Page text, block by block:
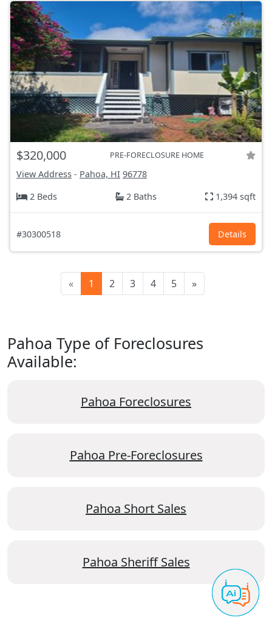
$320,000 PRE-FORECLOSURE HOME
View Address - Pahoa, HI 96778
2 Beds
2 Baths 1,394 sqft
#30300518 Details
« 1 2 3 4 5 »
Pahoa Type of Foreclosures
Available:
Pahoa Foreclosures
Pahoa Pre-Foreclosures
Pahoa Short Sales
Pahoa Sheriff Sales